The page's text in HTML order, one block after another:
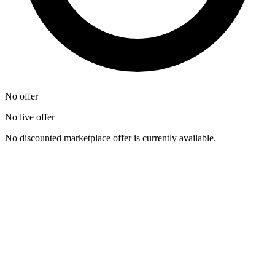
No offer
No live offer
No discounted marketplace offer is currently available.